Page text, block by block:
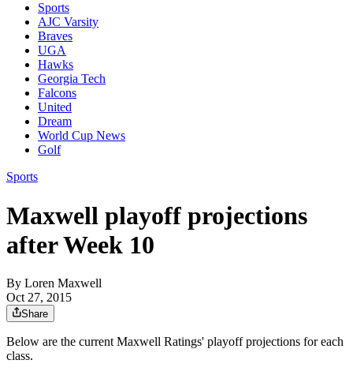
Sports
AJC Varsity
Braves
UGA
Hawks
Georgia Tech
Falcons
United
Dream
World Cup News
Golf
Sports
Maxwell playoff projections
after Week 10
By Loren Maxwell
Oct 27, 2015
Share
Below are the current Maxwell Ratings' playoff projections for each
class.